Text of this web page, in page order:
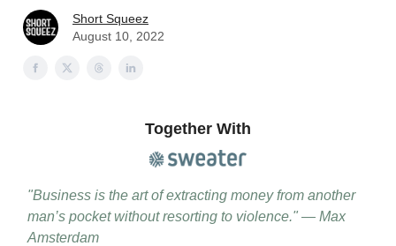
Short Squeez
August 10, 2022
Together With
"Business is the art of extracting money from another
man’s pocket without resorting to violence." — Max
Amsterdam